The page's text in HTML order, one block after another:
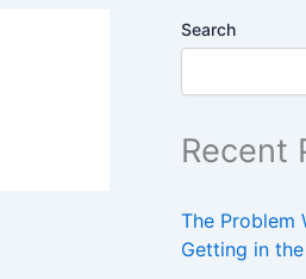
Search
Recent
The Problem
Getting in